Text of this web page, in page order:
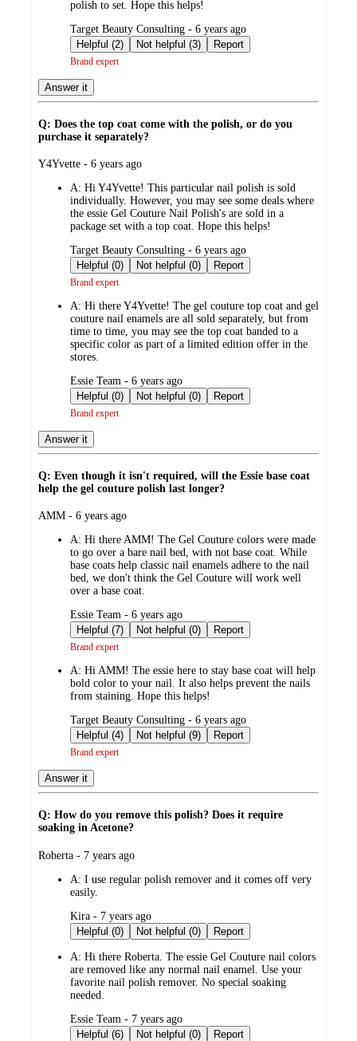
polish to set. Hope this helps!
submitted
by
Target Beauty Consulting - 6 years ago
Helpful (2)
Not helpful (3) Report
Brand expert
Answer it
Q: Does the top coat come with the polish, or do you
purchase it separately?
submitted
Y4Yvette - 6 years ago
A: Hi Y4Yvette! This particular nail polish is sold
individually. However, you may see some deals where
the essie Gel Couture Nail Polish's are sold in a
package set with a top coat. Hope this helps!
submitted
by
Target Beauty Consulting - 6 years ago
Helpful (0)
Not helpful (0) Report
Brand expert
A: Hi there Y4Yvette! The gel couture top coat and gel
couture nail enamels are all sold separately, but from
time to time, you may see the top coat banded to a
specific color as part of a limited edition offer in the
stores.
submitted
by
Essie Team - 6 years ago
Helpful (0)
Not helpful (0) Report
Brand expert
Answer it
Q: Even though it isn't required, will the Essie base coat
help the gel couture polish last longer?
submitted
AMM - 6 years ago
A: Hi there AMM! The Gel Couture colors were made
to go over a bare nail bed, with not base coat. While
base coats help classic nail enamels adhere to the nail
bed, we don't think the Gel Couture will work well
over a base coat.
submitted
by
Essie Team - 6 years ago
Helpful (7)
Not helpful (0) Report
Brand expert
A: Hi AMM! The essie here to stay base coat will help
bold color to your nail. It also helps prevent the nails
from staining. Hope this helps!
submitted
by
Target Beauty Consulting - 6 years ago
Helpful (4)
Not helpful (9) Report
Brand expert
Answer it
Q: How do you remove this polish? Does it require
soaking in Acetone?
submitted
Roberta - 7 years ago
A: I use regular polish remover and it comes off very
easily.
submitted
by
Kira - 7 years ago
Helpful (0)
Not helpful (0) Report
A: Hi there Roberta. The essie Gel Couture nail colors
are removed like any normal nail enamel. Use your
favorite nail polish remover. No special soaking
needed.
submitted
by
Essie Team - 7 years ago
Helpful (6)
Not helpful (0) Report